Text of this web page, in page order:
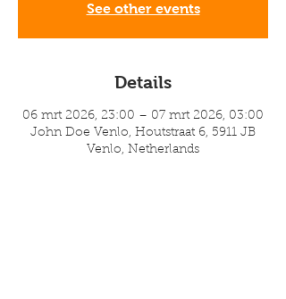
See other events
Details
06 mrt 2026, 23:00 – 07 mrt 2026, 03:00
John Doe Venlo, Houtstraat 6, 5911 JB
Venlo, Netherlands